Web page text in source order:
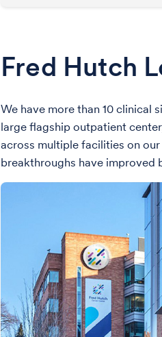
Fred Hutch
We have more than 10 clinical
large flagship outpatient
across multiple facilities on
breakthroughs have improved